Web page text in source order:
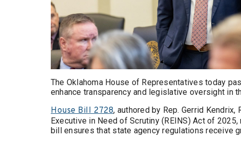
The Oklahoma House of Representatives today
enhance transparency and legislative oversight in
House Bill 2728, authored by Rep. Gerrid
Executive in Need of Scrutiny (REINS) Act of
bill ensures that state agency regulations receive